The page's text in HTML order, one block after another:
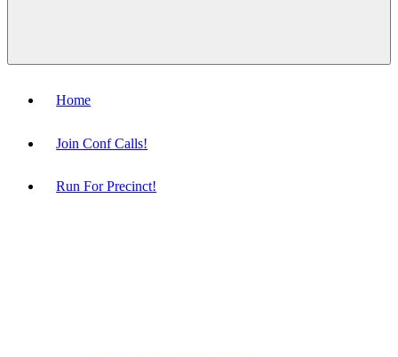
Home
Join Conf Calls!
Run For Precinct!